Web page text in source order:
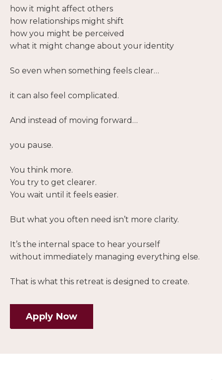
how it might affect others
how relationships might shift
how you might be perceived
what it might change about your identity
So even when something feels clear…
it can also feel complicated.
And instead of moving forward…
you pause.
You think more.
You try to get clearer.
You wait until it feels easier.
But what you often need isn’t more clarity.
It’s the internal space to hear yourself
without immediately managing everything else.
That is what this retreat is designed to create.
Apply Now